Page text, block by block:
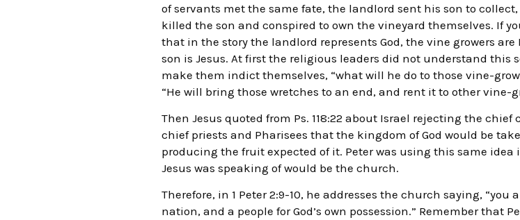
of servants met the same fate, the landlord sent his son to
killed the son and conspired to own the vineyard themselves. If
that in the story the landlord represents God, the vine growers
son is Jesus. At first the religious leaders did not understand this
make them indict themselves, “what will he do to those vine-
“He will bring those wretches to an end, and rent it to other vine-
Then Jesus quoted from Ps. 118:22 about Israel rejecting the chief
chief priests and Pharisees that the kingdom of God would be
producing the fruit expected of it. Peter was using this same
Jesus was speaking of would be the church.
Therefore, in 1 Peter 2:9-10, he addresses the church saying,
nation, and a people for God’s own possession.” Remember that